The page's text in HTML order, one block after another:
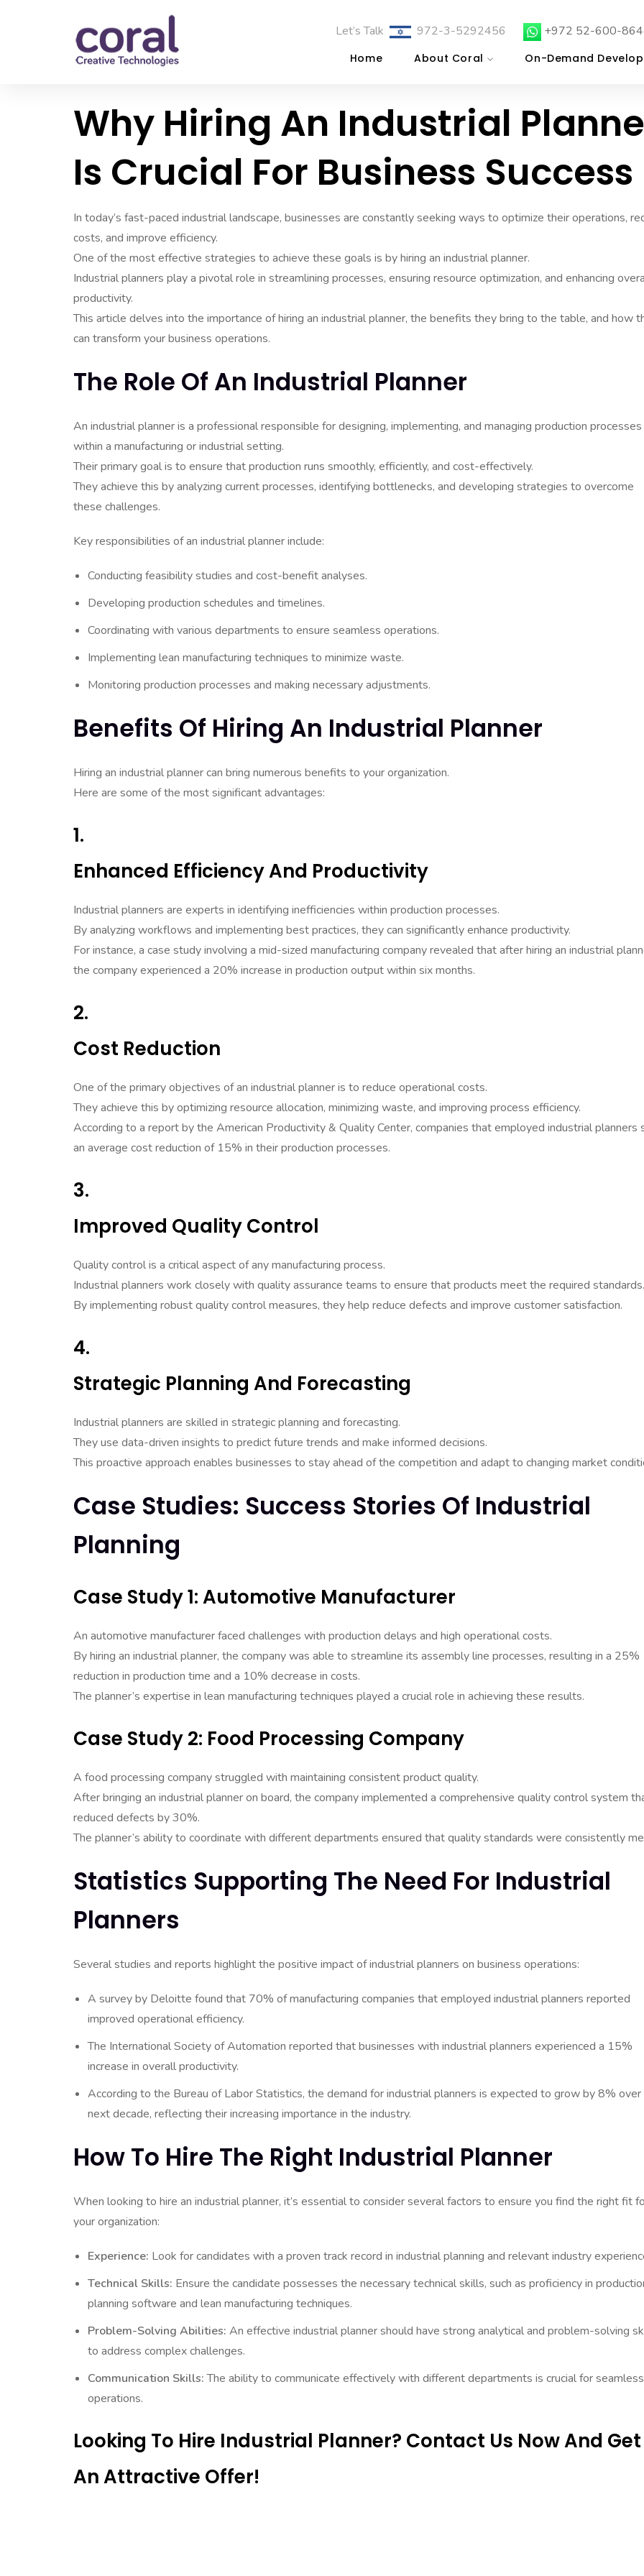
Let’s Talk 972-3-5292456 +972 52-600-
Home About Coral On-Demand
Why Hiring An Industrial
Is Crucial For Business Success
In today’s fast-paced industrial landscape, businesses are constantly seeking ways to optimize their operations,
costs, and improve efficiency.
One of the most effective strategies to achieve these goals is by hiring an industrial planner.
Industrial planners play a pivotal role in streamlining processes, ensuring resource optimization, and enhancing
productivity.
This article delves into the importance of hiring an industrial planner, the benefits they bring to the table, and how
can transform your business operations.
The Role Of An Industrial Planner
An industrial planner is a professional responsible for designing, implementing, and managing production processes
within a manufacturing or industrial setting.
Their primary goal is to ensure that production runs smoothly, efficiently, and cost-effectively.
They achieve this by analyzing current processes, identifying bottlenecks, and developing strategies to overcome
these challenges.
Key responsibilities of an industrial planner include:
Conducting feasibility studies and cost-benefit analyses.
Developing production schedules and timelines.
Coordinating with various departments to ensure seamless operations.
Implementing lean manufacturing techniques to minimize waste.
Monitoring production processes and making necessary adjustments.
Benefits Of Hiring An Industrial Planner
Hiring an industrial planner can bring numerous benefits to your organization.
Here are some of the most significant advantages:
1.
Enhanced Efficiency And Productivity
Industrial planners are experts in identifying inefficiencies within production processes.
By analyzing workflows and implementing best practices, they can significantly enhance productivity.
For instance, a case study involving a mid-sized manufacturing company revealed that after hiring an industrial
the company experienced a 20% increase in production output within six months.
2.
Cost Reduction
One of the primary objectives of an industrial planner is to reduce operational costs.
They achieve this by optimizing resource allocation, minimizing waste, and improving process efficiency.
According to a report by the American Productivity & Quality Center, companies that employed industrial planners
an average cost reduction of 15% in their production processes.
3.
Improved Quality Control
Quality control is a critical aspect of any manufacturing process.
Industrial planners work closely with quality assurance teams to ensure that products meet the required standards.
By implementing robust quality control measures, they help reduce defects and improve customer satisfaction.
4.
Strategic Planning And Forecasting
Industrial planners are skilled in strategic planning and forecasting.
They use data-driven insights to predict future trends and make informed decisions.
This proactive approach enables businesses to stay ahead of the competition and adapt to changing market
Case Studies: Success Stories Of Industrial
Planning
Case Study 1: Automotive Manufacturer
An automotive manufacturer faced challenges with production delays and high operational costs.
By hiring an industrial planner, the company was able to streamline its assembly line processes, resulting in a 25%
reduction in production time and a 10% decrease in costs.
The planner’s expertise in lean manufacturing techniques played a crucial role in achieving these results.
Case Study 2: Food Processing Company
A food processing company struggled with maintaining consistent product quality.
After bringing an industrial planner on board, the company implemented a comprehensive quality control system
reduced defects by 30%.
The planner’s ability to coordinate with different departments ensured that quality standards were consistently
Statistics Supporting The Need For Industrial
Planners
Several studies and reports highlight the positive impact of industrial planners on business operations:
A survey by Deloitte found that 70% of manufacturing companies that employed industrial planners reported
improved operational efficiency.
The International Society of Automation reported that businesses with industrial planners experienced a 15%
increase in overall productivity.
According to the Bureau of Labor Statistics, the demand for industrial planners is expected to grow by 8%
next decade, reflecting their increasing importance in the industry.
How To Hire The Right Industrial Planner
When looking to hire an industrial planner, it’s essential to consider several factors to ensure you find the right fit
your organization:
Experience: Look for candidates with a proven track record in industrial planning and relevant industry
Technical Skills: Ensure the candidate possesses the necessary technical skills, such as proficiency in
planning software and lean manufacturing techniques.
Problem-Solving Abilities: An effective industrial planner should have strong analytical and problem-solving
to address complex challenges.
Communication Skills:The ability to communicate effectively with different departments is crucial for seamless
operations.
Looking To Hire Industrial Planner? Contact Us Now And Get
An Attractive Offer!